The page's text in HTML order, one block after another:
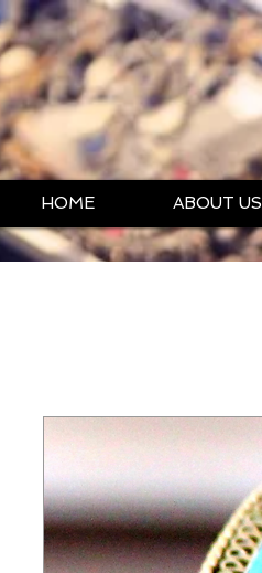
HOME ABOUT US